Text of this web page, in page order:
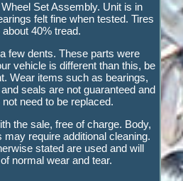
Set Assembly. Unit is in
felt fine when tested. Tires
about 40% tread.
few dents. These parts were
vehicle is different than this, be
Wear items such as bearings,
seals are not guaranteed and
need to be replaced.
the sale, free of charge. Body,
require additional cleaning.
stated are used and will
normal wear and tear.